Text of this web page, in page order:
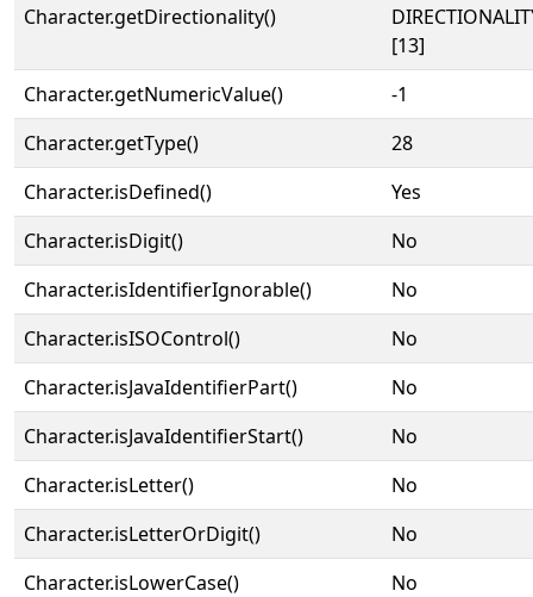
Character.getDirectionality()
[13]
Character.getNumericValue()
-1
Character.getType()
28
Character.isDefined()
Yes
Character.isDigit()
No
Character.isIdentifierIgnorable()
No
Character.isISOControl()
No
Character.isJavaIdentifierPart()
No
Character.isJavaIdentifierStart()
No
Character.isLetter()
No
Character.isLetterOrDigit()
No
Character.isLowerCase()
No